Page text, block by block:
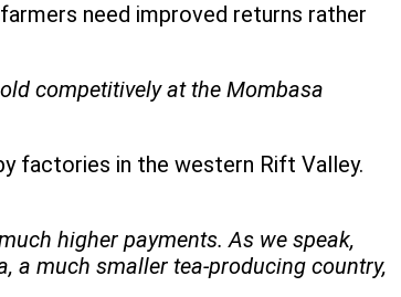
need improved returns rather
competitively at the Mombasa
factories in the western Rift Valley.
higher payments. As we speak,
a much smaller tea-producing country,